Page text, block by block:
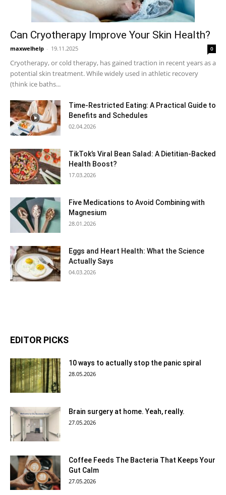
Can Cryotherapy Improve Your Skin Health?
maxwelhelp - 19.11.2025 0
Cryotherapy, or cold therapy, has gained traction in recent years as a
potential skin treatment. While widely used in athletic recovery
(think ice baths...
Time-Restricted Eating: A Practical Guide to
Benefits and Schedules
02.04.2026
TikTok’s Viral Bean Salad: A Dietitian-Backed
Health Boost?
17.03.2026
Five Medications to Avoid Combining with
Magnesium
28.01.2026
Eggs and Heart Health: What the Science
Actually Says
04.03.2026
EDITOR PICKS
10 ways to actually stop the panic spiral
28.05.2026
Brain surgery at home. Yeah, really.
27.05.2026
Coffee Feeds The Bacteria That Keeps Your
Gut Calm
27.05.2026